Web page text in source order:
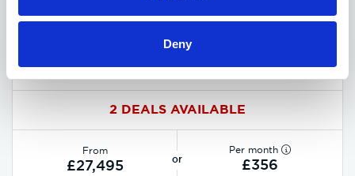
Deny
MG HS Hybrid+ deals
2 DEALS AVAILABLE
From
£27,495 or
Per month
£356